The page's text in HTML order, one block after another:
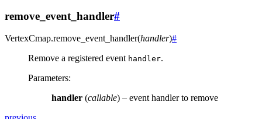
remove_event_handler#
VertexCmap.remove_event_handler(handler)#
Remove a registered event handler.
Parameters:
handler (callable) – event handler to remove